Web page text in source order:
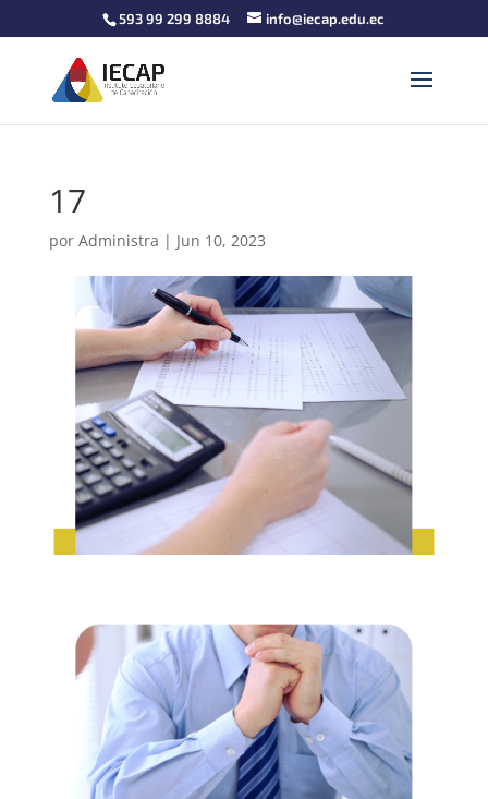
593 99 299 8884 info@iecap.edu.ec
17
por Administra | Jun 10, 2023